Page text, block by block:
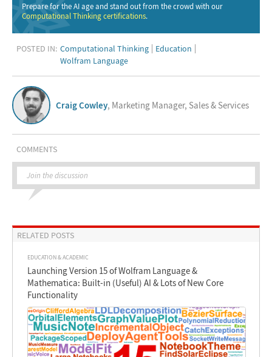
Prepare for the AI age and stand out from the crowd with our
Computational Thinking certifications.
POSTED IN: Computational Thinking
Education
Wolfram Language
Craig Cowley, Marketing Manager, Sales & Services
COMMENTS
Join the discussion
RELATED POSTS
EDUCATION & ACADEMIC
Launching Version 15 of Wolfram Language &
Mathematica: Built-in (Useful) AI & Lots of New Core
Functionality